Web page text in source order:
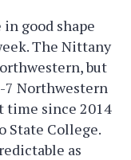
good shape
The Nittany
but
7 Northwestern
time since 2014
State College.
as